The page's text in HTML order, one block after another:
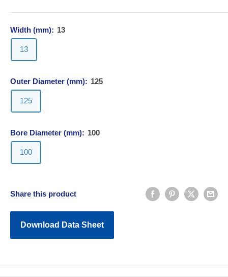
Width (mm): 13
13
Outer Diameter (mm): 125
125
Bore Diameter (mm): 100
100
Share this product
Download Data Sheet